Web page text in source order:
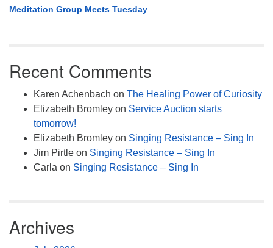
Meditation Group Meets Tuesday
Recent Comments
Karen Achenbach on The Healing Power of Curiosity
Elizabeth Bromley on Service Auction starts
tomorrow!
Elizabeth Bromley on Singing Resistance – Sing In
Jim Pirtle on Singing Resistance – Sing In
Carla on Singing Resistance – Sing In
Archives